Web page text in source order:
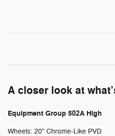
A closer look at
Equipment Group 502A High
Wheels: 20" Chrome-Like PVD